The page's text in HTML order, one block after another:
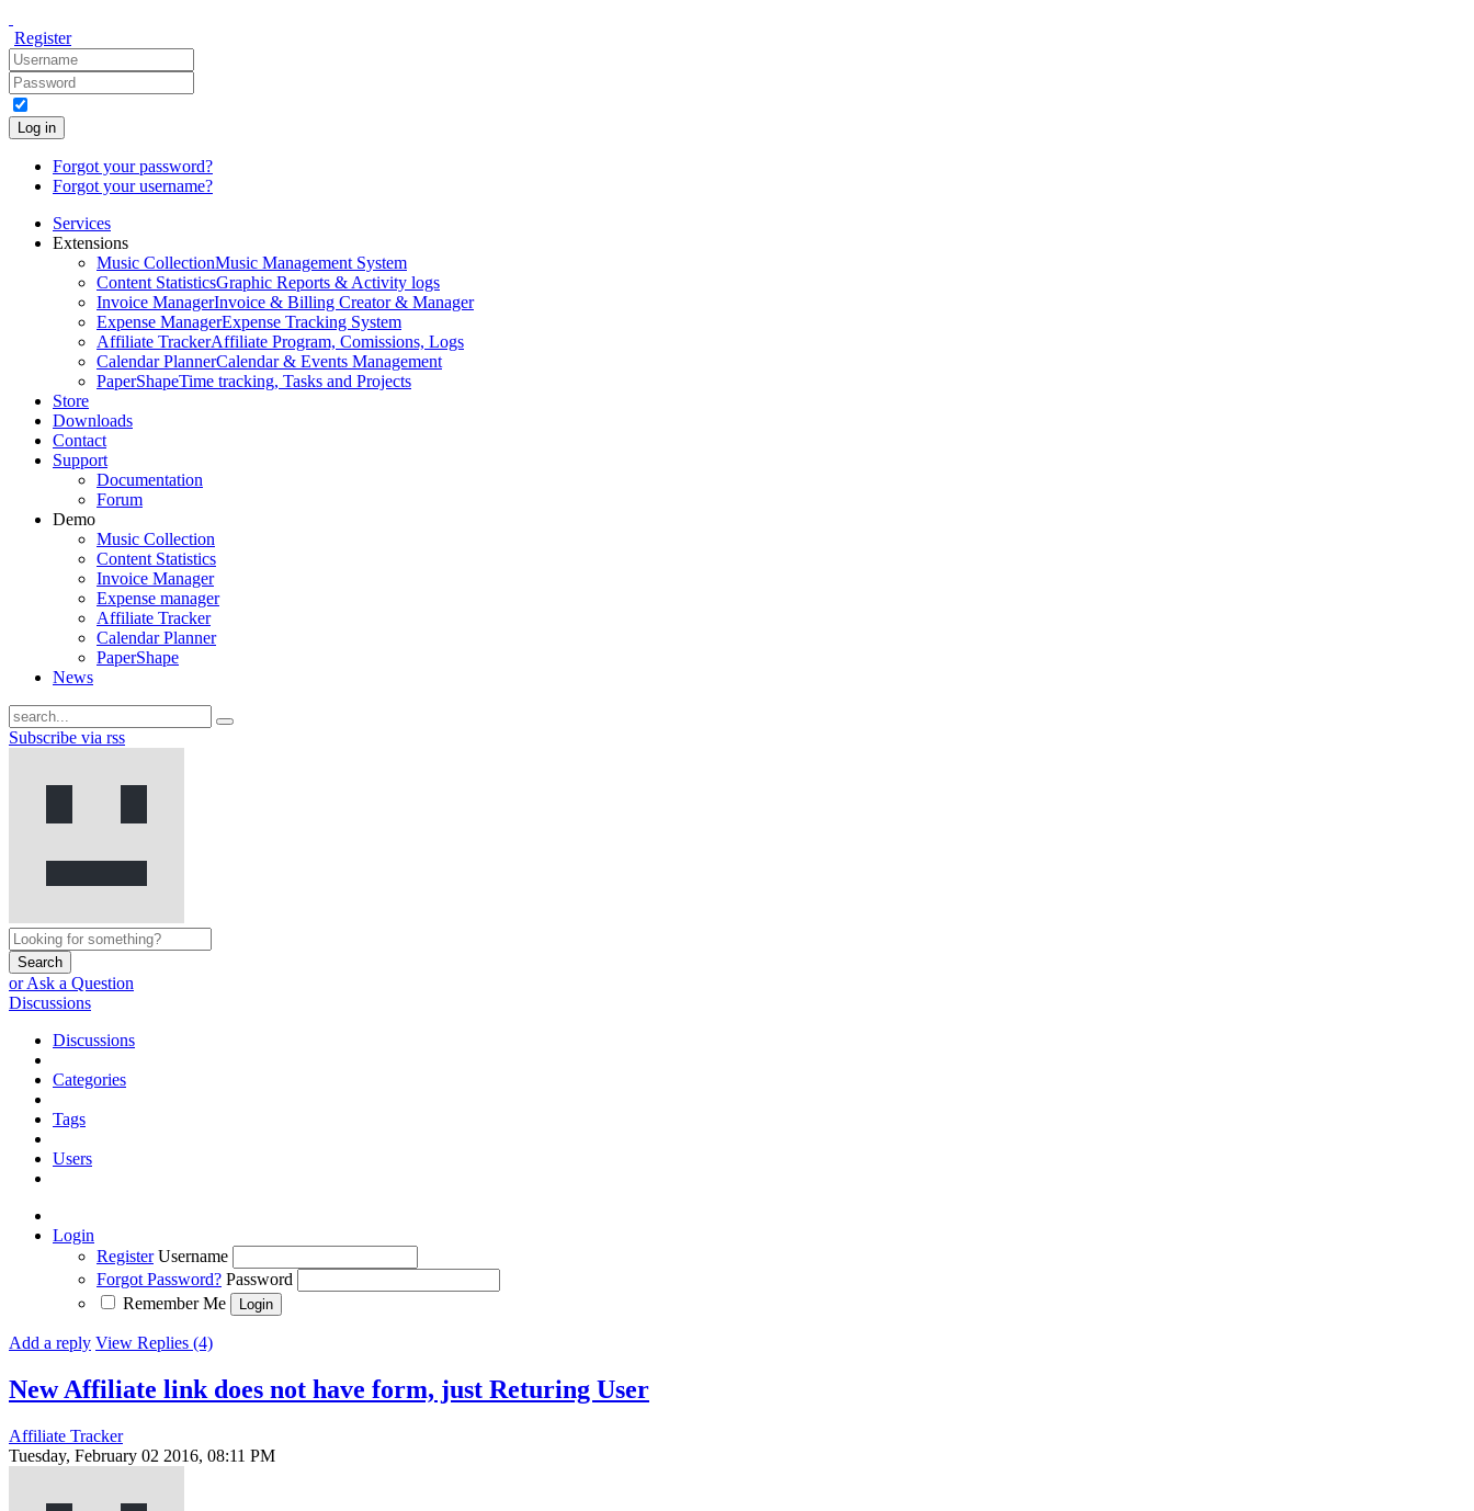
Register
Log in
Forgot your password?
Forgot your username?
Services
Extensions
Music CollectionMusic Management System
Content StatisticsGraphic Reports & Activity logs
Invoice ManagerInvoice & Billing Creator & Manager
Expense ManagerExpense Tracking System
Affiliate TrackerAffiliate Program, Comissions, Logs
Calendar PlannerCalendar & Events Management
PaperShapeTime tracking, Tasks and Projects
Store
Downloads
Contact
Support
Documentation
Forum
Demo
Music Collection
Content Statistics
Invoice Manager
Expense manager
Affiliate Tracker
Calendar Planner
PaperShape
News
Subscribe via rss
Search
or Ask a Question
Discussions
Discussions
Categories
Tags
Users
Login
Register Username
Forgot Password? Password
Remember Me
Add a reply View Replies (4)
New Affiliate link does not have form, just Returing User
Affiliate Tracker
Tuesday, February 02 2016, 08:11 PM